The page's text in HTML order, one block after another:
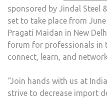
sponsored by Jindal Steel
set to take place from
Pragati Maidan in New
forum for professionals in
connect, learn, and
“Join hands with us at
strive to decrease import